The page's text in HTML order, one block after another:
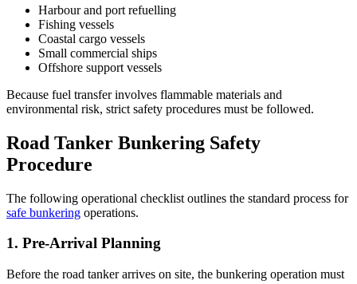
Harbour and port refuelling
Fishing vessels
Coastal cargo vessels
Small commercial ships
Offshore support vessels
Because fuel transfer involves flammable materials and
environmental risk, strict safety procedures must be followed.
Road Tanker Bunkering Safety
Procedure
The following operational checklist outlines the standard process for
safe bunkering operations.
1. Pre-Arrival Planning
Before the road tanker arrives on site, the bunkering operation must